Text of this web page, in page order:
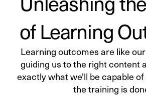
of Learning
Learning outcomes are like
guiding us to the right content
exactly what we'll be capable
the training is